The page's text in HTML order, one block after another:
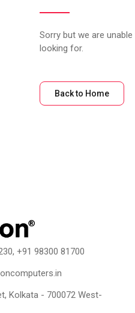
Sorry but we are
looking for.
Back to Home
, +91 98300 81700
oncomputers.in
Kolkata - 700072 West-